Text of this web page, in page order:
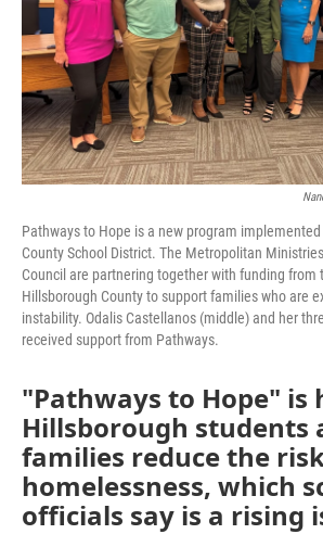
Pathways to Hope is a new program
County School District. The Metropolitan
Council are partnering together with funding from
Hillsborough County to support families who are
instability. Odalis Castellanos (middle) and her
received support from Pathways.
"Pathways to Hope" is
Hillsborough students
families reduce the
homelessness, which
officials say is a rising